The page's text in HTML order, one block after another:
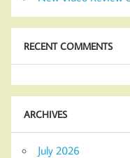
RECENT COMMENTS
ARCHIVES
July 2026